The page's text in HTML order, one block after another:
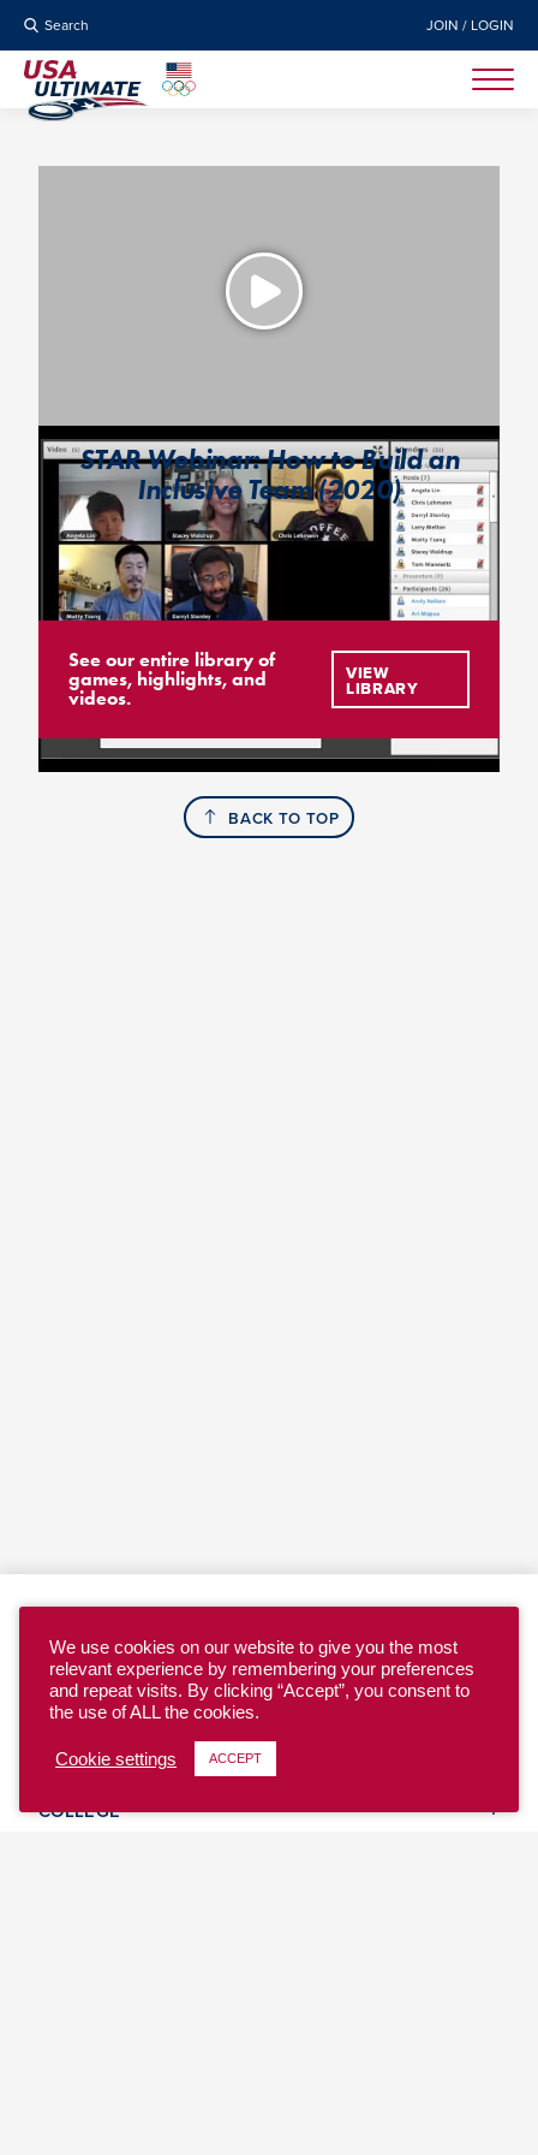
Search JOIN / LOGIN
STAR Webinar: How to Build an
Inclusive Team (2020)
See our entire library of
games, highlights, and
videos.
VIEW
LIBRARY
BACK TO TOP
YOUTH
COLLEGE
We use cookies on our website to give you the most
relevant experience by remembering your preferences
and repeat visits. By clicking “Accept”, you consent to
the use of ALL the cookies.
Cookie settings ACCEPT